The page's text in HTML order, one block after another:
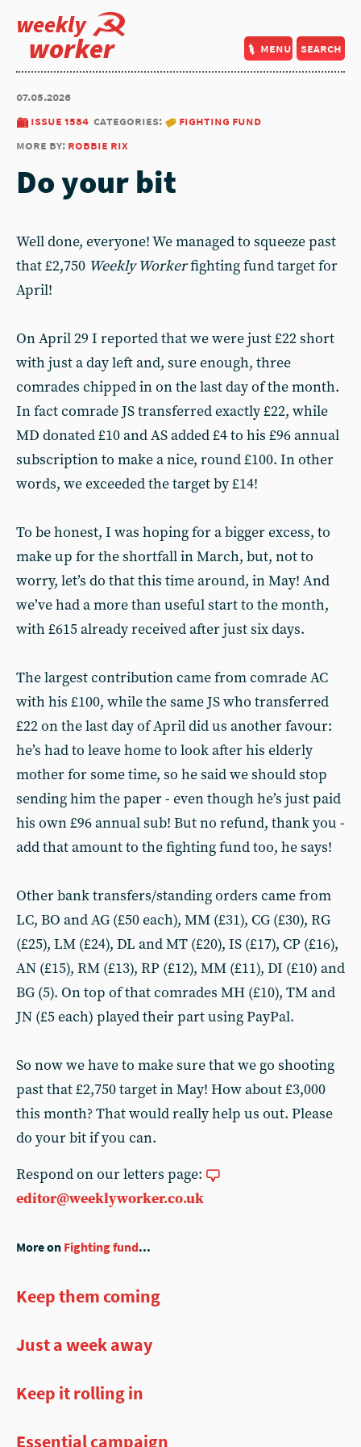
weekly
worker menu search
07.05.2026
issue 1584 categories:
fighting fund
more by: robbie rix
Do your bit
Well done, everyone! We managed to squeeze past
that £2,750 Weekly Workerfighting fund target for
April!
On April 29 I reported that we were just £22 short
with just a day left and, sure enough, three
comrades chipped in on the last day of the month.
In fact comrade JS transferred exactly £22, while
MD donated £10 and AS added £4 to his £96 annual
subscription to make a nice, round £100. In other
words, we exceeded the target by £14!
To be honest, I was hoping for a bigger excess, to
make up for the shortfall in March, but, not to
worry, let’s do that this time around, in May! And
we’ve had a more than useful start to the month,
with £615 already received after just six days.
The largest contribution came from comrade AC
with his £100, while the same JS who transferred
£22 on the last day of April did us another favour:
he’s had to leave home to look after his elderly
mother for some time, so he said we should stop
sending him the paper - even though he’s just paid
his own £96 annual sub! But no refund, thank you -
add that amount to the fighting fund too, he says!
Other bank transfers/standing orders came from
LC, BO and AG (£50 each), MM (£31), CG (£30), RG
(£25), LM (£24), DL and MT (£20), IS (£17), CP (£16),
AN (£15), RM (£13), RP (£12), MM (£11), DI (£10) and
BG (5). On top of that comrades MH (£10), TM and
JN (£5 each) played their part using PayPal.
So now we have to make sure that we go shooting
past that £2,750 target in May! How about £3,000
this month? That would really help us out. Please
do your bit if you can.
Respond on our letters page:
editor@weeklyworker.co.uk
More on Fighting fund...
Keep them coming
Just a week away
Keep it rolling in
Essential campaign